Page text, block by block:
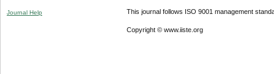
Journal Help This journal follows ISO 9001 management
Copyright © www.iiste.org